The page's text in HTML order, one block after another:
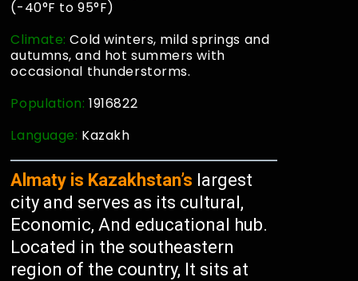
(-40°F to 95°F)
Climate:Cold winters, mild springs and
autumns, and hot summers with
occasional thunderstorms.
Population:1916822
Language: Kazakh
Almaty is Kazakhstan’s largest
city and serves as its cultural,
Economic, And educational hub.
Located in the southeastern
region of the country, It sits at